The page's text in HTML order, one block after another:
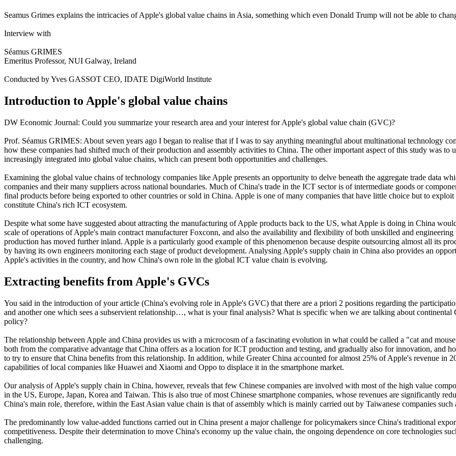
Seamus Grimes explains the intricacies of Apple's global value chains in Asia, something which even Donald Trump will not be able to
Interview with
Séamus GRIMES
Emeritus Professor, NUI Galway, Ireland
Conducted by Yves GASSOT CEO, IDATE DigiWorld Institute
Introduction to Apple's global value chains
DW Economic Journal: Could you summarize your research area and your interest for Apple's global value chain (GVC)?
Prof. Séamus GRIMES: About seven years ago I began to realise that if I was to say anything meaningful about multinational technology
how these companies had shifted much of their production and assembly activities to China. The other important aspect of this study was to
increasingly integrated into global value chains, which can present both opportunities and challenges.
Examining the global value chains of technology companies like Apple presents an opportunity to delve beneath the aggregate trade data
companies and their many suppliers across national boundaries. Much of China's trade in the ICT sector is of intermediate goods or
final products before being exported to other countries or sold in China. Apple is one of many companies that have little choice but to
constitute China's rich ICT ecosystem.
Despite what some have suggested about attracting the manufacturing of Apple products back to the US, what Apple is doing in China
scale of operations of Apple's main contract manufacturer Foxconn, and also the availability and flexibility of both unskilled and
production has moved further inland. Apple is a particularly good example of this phenomenon because despite outsourcing almost all its
by having its own engineers monitoring each stage of product development. Analysing Apple's supply chain in China also provides an
Apple's activities in the country, and how China's own role in the global ICT value chain is evolving.
Extracting benefits from Apple's GVCs
You said in the introduction of your article (China's evolving role in Apple's GVC) that there are a priori 2 positions regarding the
and another one which sees a subservient relationship…, what is your final analysis? What is specific when we are talking about
policy?
The relationship between Apple and China provides us with a microcosm of a fascinating evolution in what could be called a "cat and
both from the comparative advantage that China offers as a location for ICT production and testing, and gradually also for innovation, and
to try to ensure that China benefits from this relationship. In addition, while Greater China accounted for almost 25% of Apple's revenue in
capabilities of local companies like Huawei and Xiaomi and Oppo to displace it in the smartphone market.
Our analysis of Apple's supply chain in China, however, reveals that few Chinese companies are involved with most of the high value
in the US, Europe, Japan, Korea and Taiwan. This is also true of most Chinese smartphone companies, whose revenues are significantly
China's main role, therefore, within the East Asian value chain is that of assembly which is mainly carried out by Taiwanese companies such
The predominantly low value-added functions carried out in China present a major challenge for policymakers since China's traditional
competitiveness. Despite their determination to move China's economy up the value chain, the ongoing dependence on core technologies
challenging.